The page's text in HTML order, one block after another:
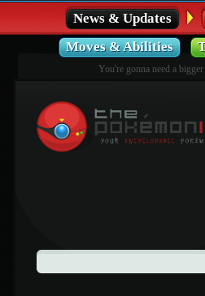
News & Updates
Moves & Abilities
You're gonna need a bigger